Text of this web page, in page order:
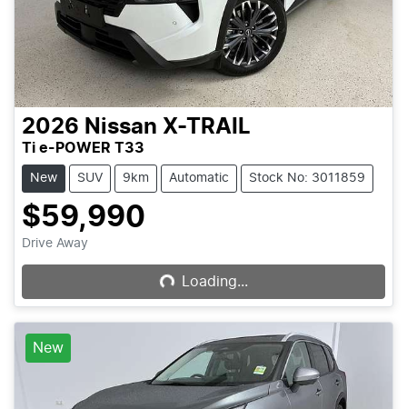
2026 Nissan X-TRAIL
Ti e-POWER T33
New SUV 9km Automatic Stock No: 3011859
$59,990
Drive Away Loading... Loading...
New